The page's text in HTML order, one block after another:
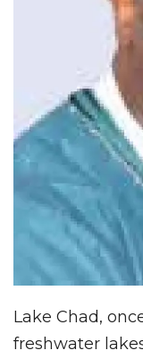
Lake Chad,
freshwater